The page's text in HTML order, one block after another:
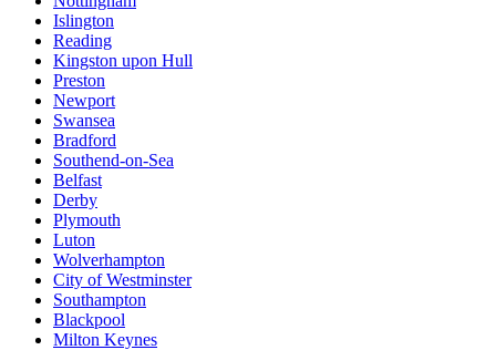
Islington
Reading
Kingston upon Hull
Preston
Newport
Swansea
Bradford
Southend-on-Sea
Belfast
Derby
Plymouth
Luton
Wolverhampton
City of Westminster
Southampton
Blackpool
Milton Keynes